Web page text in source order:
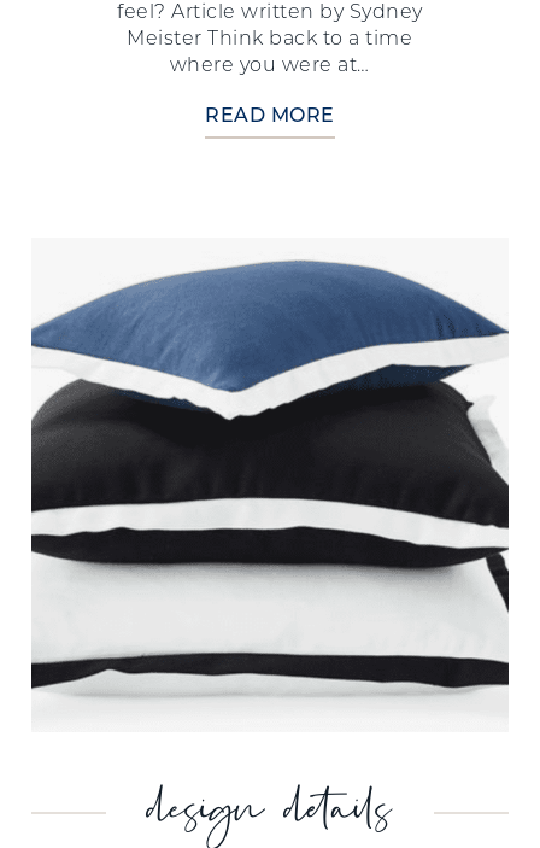
feel? Article written by Sydney
Meister Think back to a time
where you were at…
READ MORE
design details